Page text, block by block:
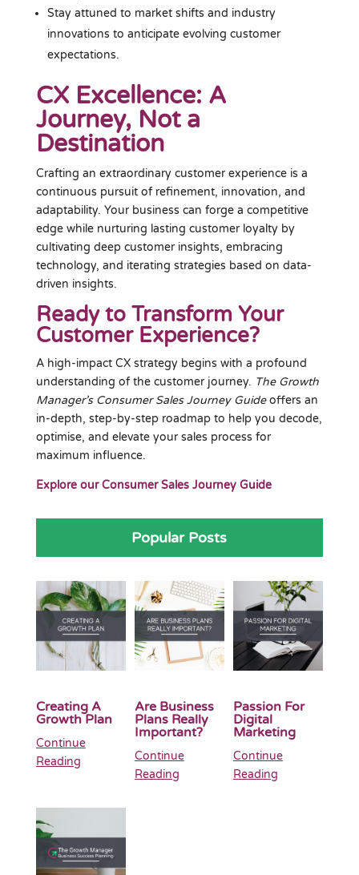
Stay attuned to market shifts and industry
innovations to anticipate evolving customer
expectations.
CX Excellence: A
Journey, Not a
Destination
Crafting an extraordinary customer experience is a
continuous pursuit of refinement, innovation, and
adaptability. Your business can forge a competitive
edge while nurturing lasting customer loyalty by
cultivating deep customer insights, embracing
technology, and iterating strategies based on data-
driven insights.
Ready to Transform Your
Customer Experience?
A high-impact CX strategy begins with a profound
understanding of the customer journey. The Growth
Manager’s Consumer Sales Journey Guideoffers an
in-depth, step-by-step roadmap to help you decode,
optimise, and elevate your sales process for
maximum influence.
Explore our Consumer Sales Journey Guide
Popular Posts
Creating A
Growth Plan
Continue
Reading
Are Business
Plans Really
Important?
Continue
Reading
Passion For
Digital
Marketing
Continue
Reading